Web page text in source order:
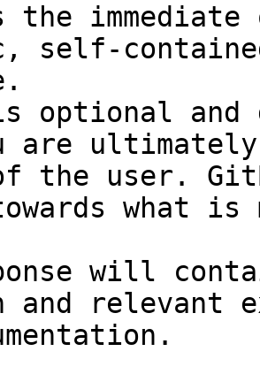
the
self-
optional and
are
the user.
what
will
and relevant